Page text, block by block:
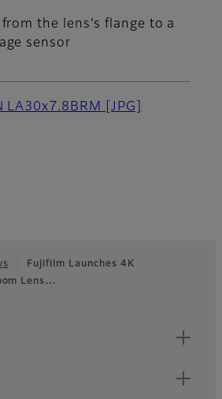
the lens’s flange to a
sensor
LA30x7.8BRM
[JPG]
Fujifilm Launches 4K
Lens…